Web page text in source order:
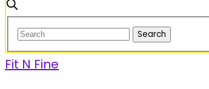
Fit N Fine